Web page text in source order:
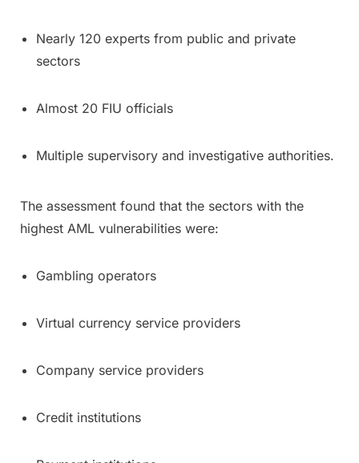
Nearly 120 experts from public and private
sectors
Almost 20 FIU officials
Multiple supervisory and investigative authorities.
The assessment found that the sectors with the
highest AML vulnerabilities were:
Gambling operators
Virtual currency service providers
Company service providers
Credit institutions